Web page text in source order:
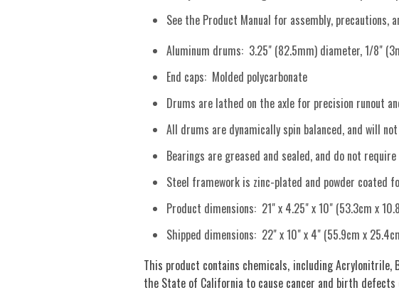
See the Product Manual for assembly, precautions,
Aluminum drums: 3.25" (82.5mm) diameter, 1/8"
End caps: Molded polycarbonate
Drums are lathed on the axle for precision runout
All drums are dynamically spin balanced, and will
Bearings are greased and sealed, and do not
Steel framework is zinc-plated and powder coated
Product dimensions: 21" x 4.25" x 10" (53.3cm x
Shipped dimensions: 22" x 10" x 4" (55.9cm x
This product contains chemicals, including Acrylonitrile,
the State of California to cause cancer and birth